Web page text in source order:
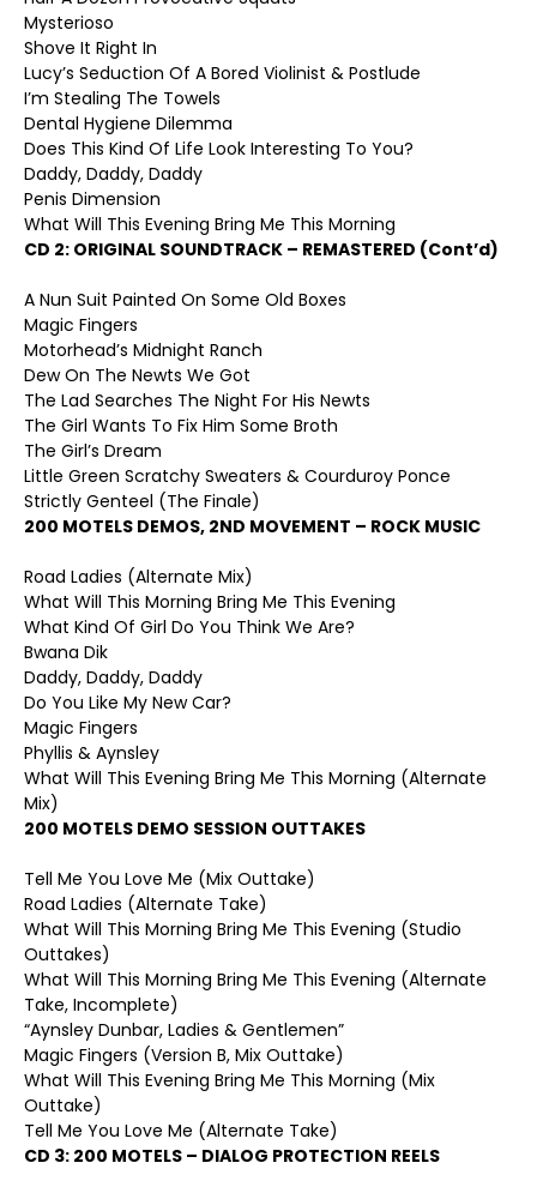
Mysterioso
Shove It Right In
Lucy’s Seduction Of A Bored Violinist & Postlude
I’m Stealing The Towels
Dental Hygiene Dilemma
Does This Kind Of Life Look Interesting To You?
Daddy, Daddy, Daddy
Penis Dimension
What Will This Evening Bring Me This Morning
CD 2: ORIGINAL SOUNDTRACK – REMASTERED (Cont’d)
A Nun Suit Painted On Some Old Boxes
Magic Fingers
Motorhead’s Midnight Ranch
Dew On The Newts We Got
The Lad Searches The Night For His Newts
The Girl Wants To Fix Him Some Broth
The Girl’s Dream
Little Green Scratchy Sweaters & Courduroy Ponce
Strictly Genteel (The Finale)
200 MOTELS DEMOS, 2ND MOVEMENT – ROCK MUSIC
Road Ladies (Alternate Mix)
What Will This Morning Bring Me This Evening
What Kind Of Girl Do You Think We Are?
Bwana Dik
Daddy, Daddy, Daddy
Do You Like My New Car?
Magic Fingers
Phyllis & Aynsley
What Will This Evening Bring Me This Morning (Alternate
Mix)
200 MOTELS DEMO SESSION OUTTAKES
Tell Me You Love Me (Mix Outtake)
Road Ladies (Alternate Take)
What Will This Morning Bring Me This Evening (Studio
Outtakes)
What Will This Morning Bring Me This Evening (Alternate
Take, Incomplete)
“Aynsley Dunbar, Ladies & Gentlemen”
Magic Fingers (Version B, Mix Outtake)
What Will This Evening Bring Me This Morning (Mix
Outtake)
Tell Me You Love Me (Alternate Take)
CD 3: 200 MOTELS – DIALOG PROTECTION REELS